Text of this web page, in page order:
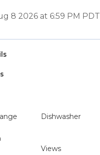
8 2026 at 6:59 PM PDT
Dishwasher
Views